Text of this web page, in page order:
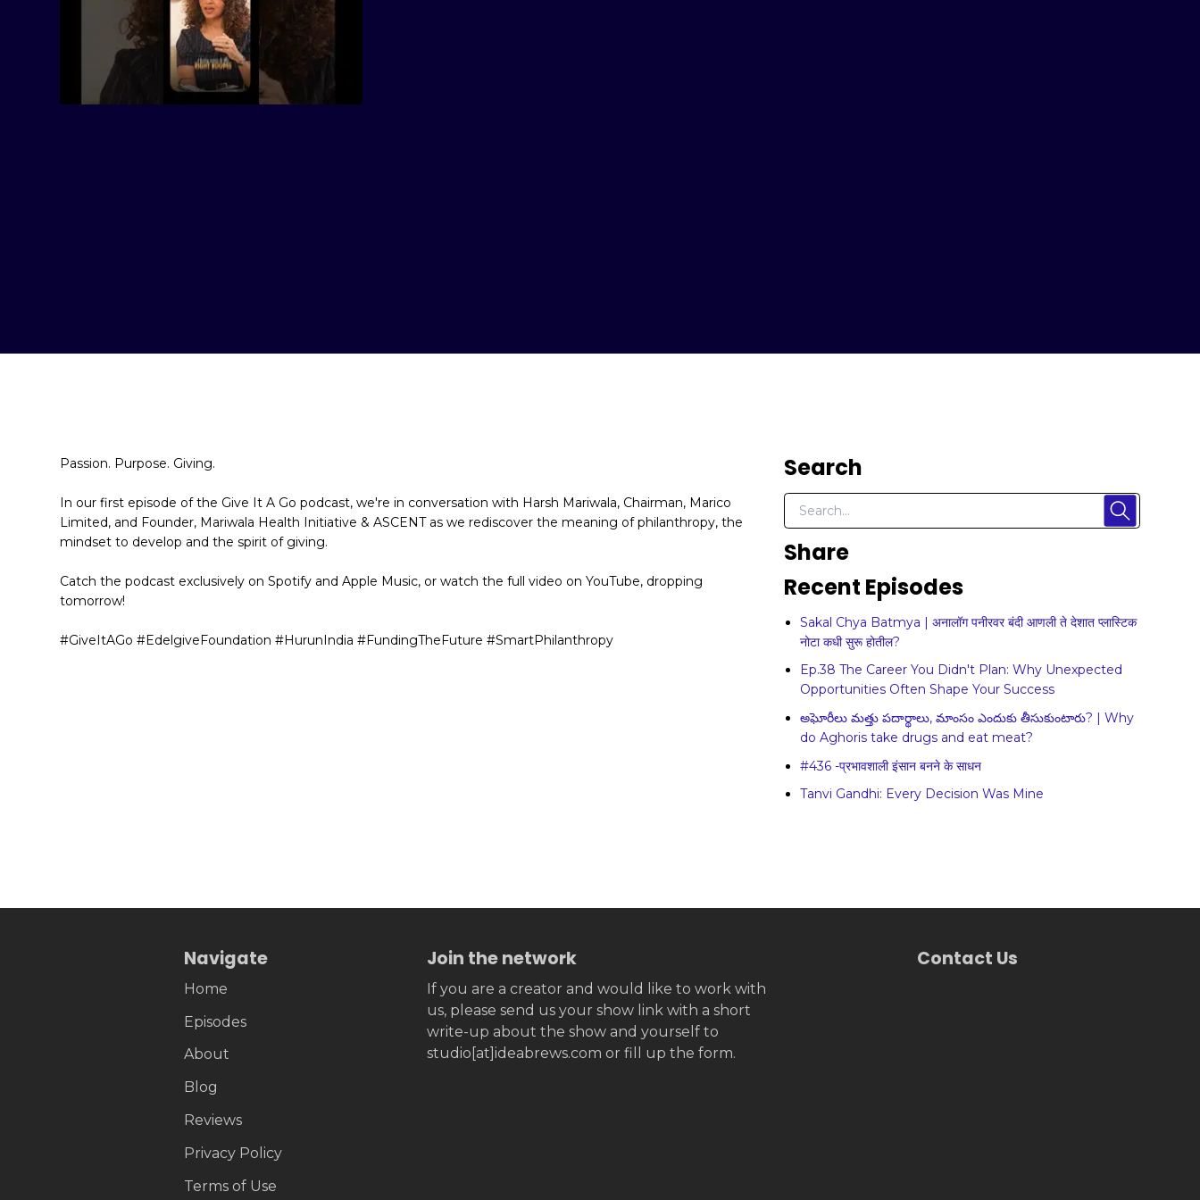
Passion. Purpose. Giving.
In our first episode of the Give It A Go podcast, we're in conversation with Harsh Mariwala, Chairman, Marico
Limited, and Founder, Mariwala Health Initiative & ASCENT as we rediscover the meaning of philanthropy, the
mindset to develop and the spirit of giving.
Catch the podcast exclusively on Spotify and Apple Music, or watch the full video on YouTube, dropping
tomorrow!
#GiveItAGo #EdelgiveFoundation #HurunIndia #FundingTheFuture #SmartPhilanthropy
Search
Share
Recent Episodes
Sakal Chya Batmya | अनालॉग पनीरवर बंदी आणली ते देशात प्लास्टिक
नोटा कधी सुरू होतील?
Ep.38 The Career You Didn't Plan: Why Unexpected
Opportunities Often Shape Your Success
అఘోరీలు మత్తు పదార్థాలు, మాంసం ఎందుకు తీసుకుంటారు? | Why
do Aghoris take drugs and eat meat?
#436 -प्रभावशाली इंसान बनने के साधन
Tanvi Gandhi: Every Decision Was Mine
Navigate
Home
Episodes
About
Blog
Reviews
Privacy Policy
Terms of Use
Join the network
If you are a creator and would like to work with
us, please send us your show link with a short
write-up about the show and yourself to
studio[at]ideabrews.com or fill up the form.
Contact Us